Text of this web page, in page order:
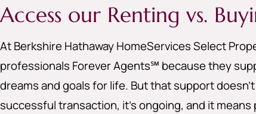
Access our Renting vs.
At Berkshire Hathaway HomeServices Select
professionals Forever Agents℠ because they
dreams and goals for life. But that support
successful transaction, it’s ongoing, and it